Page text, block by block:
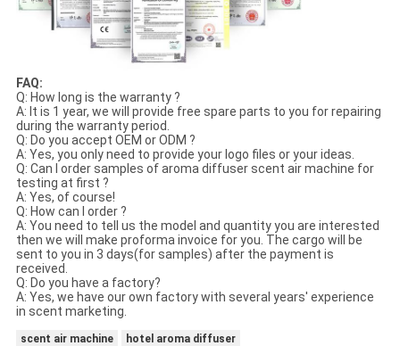
FAQ:
Q: How long is the warranty ?
A: It is 1 year, we will provide free spare parts to you for repairing
during the warranty period.
Q: Do you accept OEM or ODM ?
A: Yes, you only need to provide your logo files or your ideas.
Q: Can I order samples of aroma diffuser scent air machine for
testing at first ?
A: Yes, of course!
Q: How can I order ?
A: You need to tell us the model and quantity you are interested
then we will make proforma invoice for you. The cargo will be
sent to you in 3 days(for samples) after the payment is
received.
Q: Do you have a factory?
A: Yes, we have our own factory with several years' experience
in scent marketing.
scent air machine
hotel aroma diffuser